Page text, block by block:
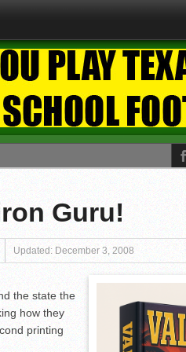
Guru!
Updated: December 3, 2008
the state the
how they
printing